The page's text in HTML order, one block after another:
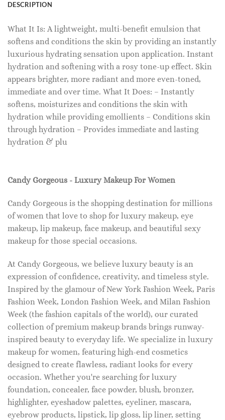
DESCRIPTION
What It Is: A lightweight, multi-benefit emulsion that
softens and conditions the skin by providing an instantly
luxurious hydrating sensation upon application. Instant
hydration and softening with a rosy tone-up effect. Skin
appears brighter, more radiant and more even-toned,
immediate and over time. What It Does: – Instantly
softens, moisturizes and conditions the skin with
hydration while providing emollients – Conditions skin
through hydration – Provides immediate and lasting
hydration & plu
Candy Gorgeous - Luxury Makeup For Women
Candy Gorgeous is the shopping destination for millions
of women that love to shop for luxury makeup, eye
makeup, lip makeup, face makeup, and beautiful sexy
makeup for those special occasions.
At Candy Gorgeous, we believe luxury beauty is an
expression of confidence, creativity, and timeless style.
Inspired by the glamour of New York Fashion Week, Paris
Fashion Week, London Fashion Week, and Milan Fashion
Week (the fashion capitals of the world), our curated
collection of premium makeup brands brings runway-
inspired beauty to everyday life. We specialize in luxury
makeup for women, featuring high-end cosmetics
designed to create flawless, radiant looks for every
occasion. Whether you're searching for luxury
foundation, concealer, face powder, blush, bronzer,
highlighter, eyeshadow palettes, eyeliner, mascara,
eyebrow products, lipstick, lip gloss, lip liner, setting